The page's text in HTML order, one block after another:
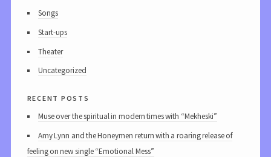
Songs
Start-ups
Theater
Uncategorized
recent posts
Muse over the spiritual in modern times with “Mekheski”
Amy Lynn and the Honeymen return with a roaring release of
feeling on new single “Emotional Mess”